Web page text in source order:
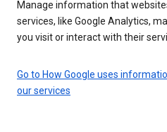
Manage information that
services, like Google Analytics,
you visit or interact with their
Go to How Google uses
our services